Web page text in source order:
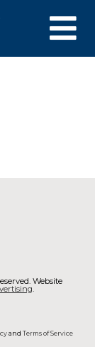
Website
.
and Terms of Service